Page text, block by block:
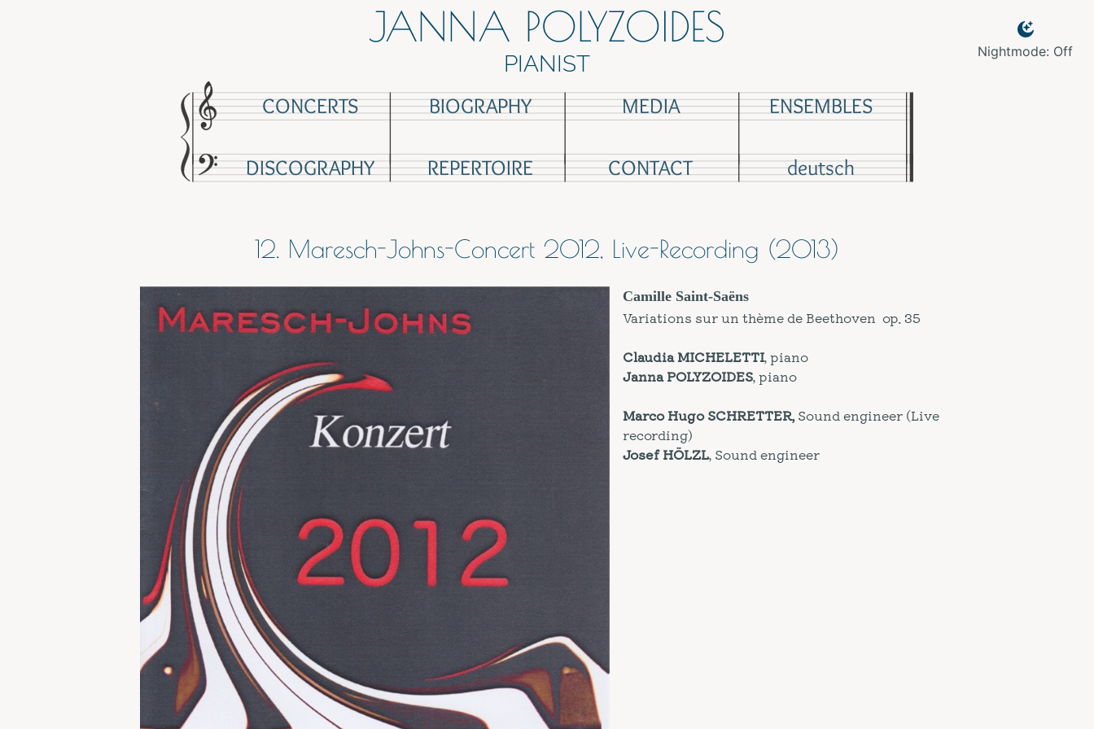
JANNA POLYZOIDES
PIANIST
CONCERTS BIOGRAPHY MEDIA ENSEMBLES
DISCOGRAPHY REPERTOIRE CONTACT deutsch
12. Maresch-Johns-Concert 2012, Live-Recording (2013)
Camille Saint-Saëns
Variations sur un thème de Beethoven op. 35
Claudia MICHELETTI, piano
Janna POLYZOIDES, piano
Marco Hugo SCHRETTER,Sound engineer (Live
recording)
Josef HÖLZL, Sound engineer
Nightmode: Off